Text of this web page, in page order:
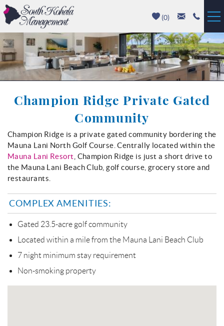
Skip to main content
(0)
Vacation Rentals
Luxury Homes
Mauna Kea
Mauna Lani
Waikoloa
Property Management
About
Champion Ridge Private Gated
Community
You are here
Champion Ridge is a private gated community bordering the
Mauna Lani North Golf Course. Centrally located within the
Mauna Lani Resort , Champion Ridge is just a short drive to
the Mauna Lani Beach Club, golf course, grocery store and
restaurants.
COMPLEX AMENITIES:
Gated 23.5-acre golf community
Located within a mile from the Mauna Lani Beach Club
7 night minimum stay requirement
Non-smoking property